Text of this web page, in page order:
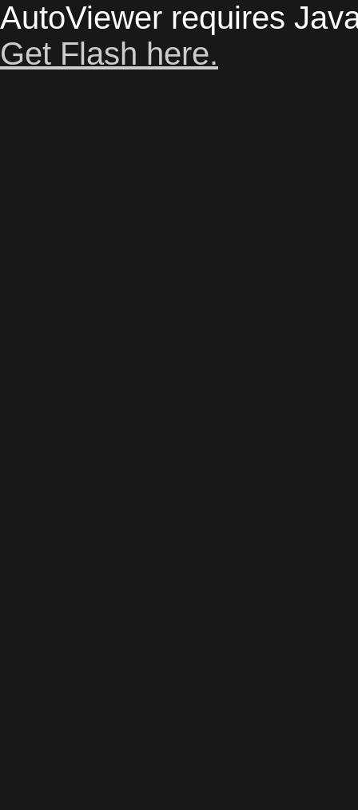
AutoViewer requires
Get Flash here.